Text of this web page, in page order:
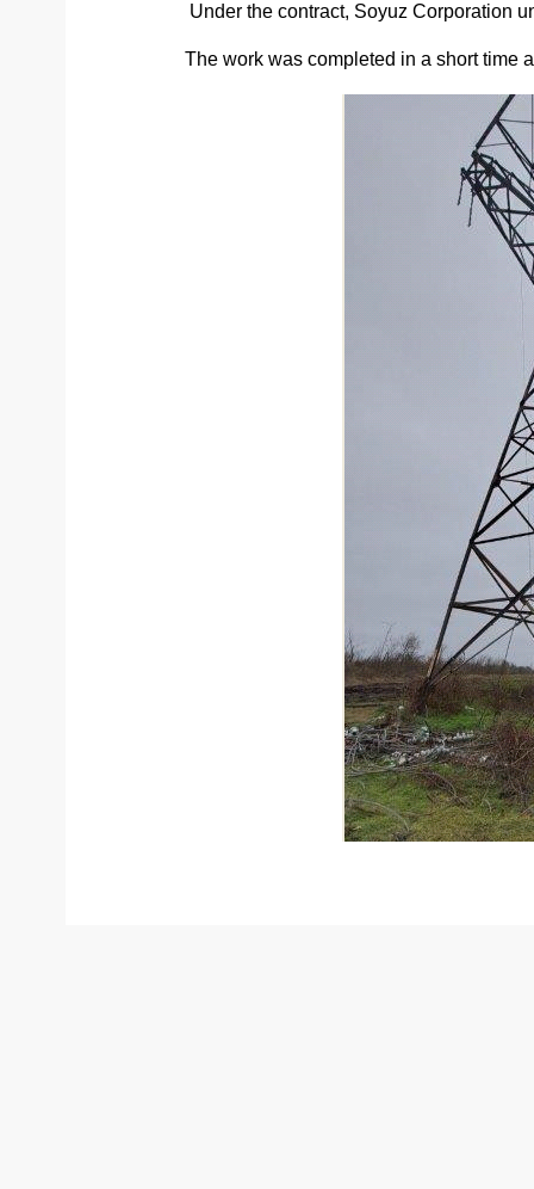
Under the contract, Soyuz Corporation
The work was completed in a short time